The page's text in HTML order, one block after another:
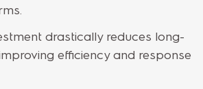
drastically reduces long-
efficiency and response